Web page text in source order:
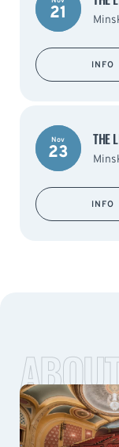
21
INFO
Nov
23
THE
INFO